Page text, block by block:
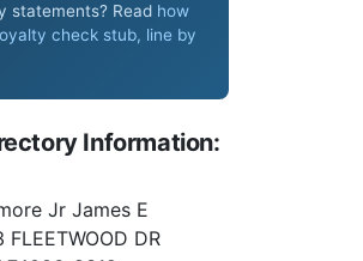
statements? Read how
check stub, line by
Information:
Jr James E
FLEETWOOD DR